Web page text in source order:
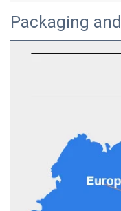
Packaging